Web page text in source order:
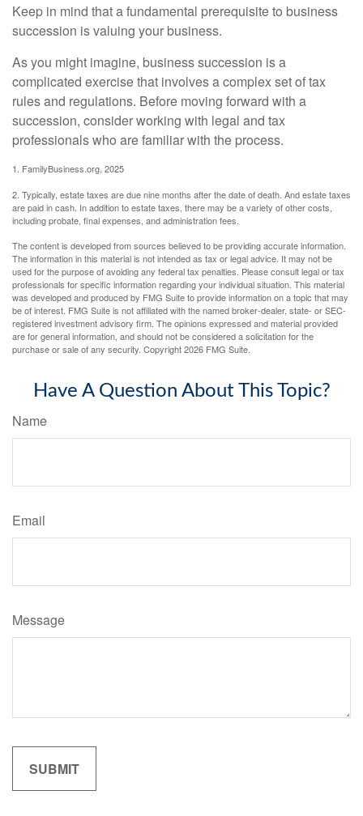
Keep in mind that a fundamental prerequisite to business
succession is valuing your business.
As you might imagine, business succession is a
complicated exercise that involves a complex set of tax
rules and regulations. Before moving forward with a
succession, consider working with legal and tax
professionals who are familiar with the process.
1. FamilyBusiness.org, 2025
2. Typically, estate taxes are due nine months after the date of death. And estate taxes
are paid in cash. In addition to estate taxes, there may be a variety of other costs,
including probate, final expenses, and administration fees.
The content is developed from sources believed to be providing accurate information.
The information in this material is not intended as tax or legal advice. It may not be
used for the purpose of avoiding any federal tax penalties. Please consult legal or tax
professionals for specific information regarding your individual situation. This material
was developed and produced by FMG Suite to provide information on a topic that may
be of interest. FMG Suite is not affiliated with the named broker-dealer, state- or SEC-
registered investment advisory firm. The opinions expressed and material provided
are for general information, and should not be considered a solicitation for the
purchase or sale of any security. Copyright2026 FMG Suite.
Have A Question About This Topic?
Name
Email
Message